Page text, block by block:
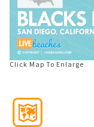
Click Map To Enlarge